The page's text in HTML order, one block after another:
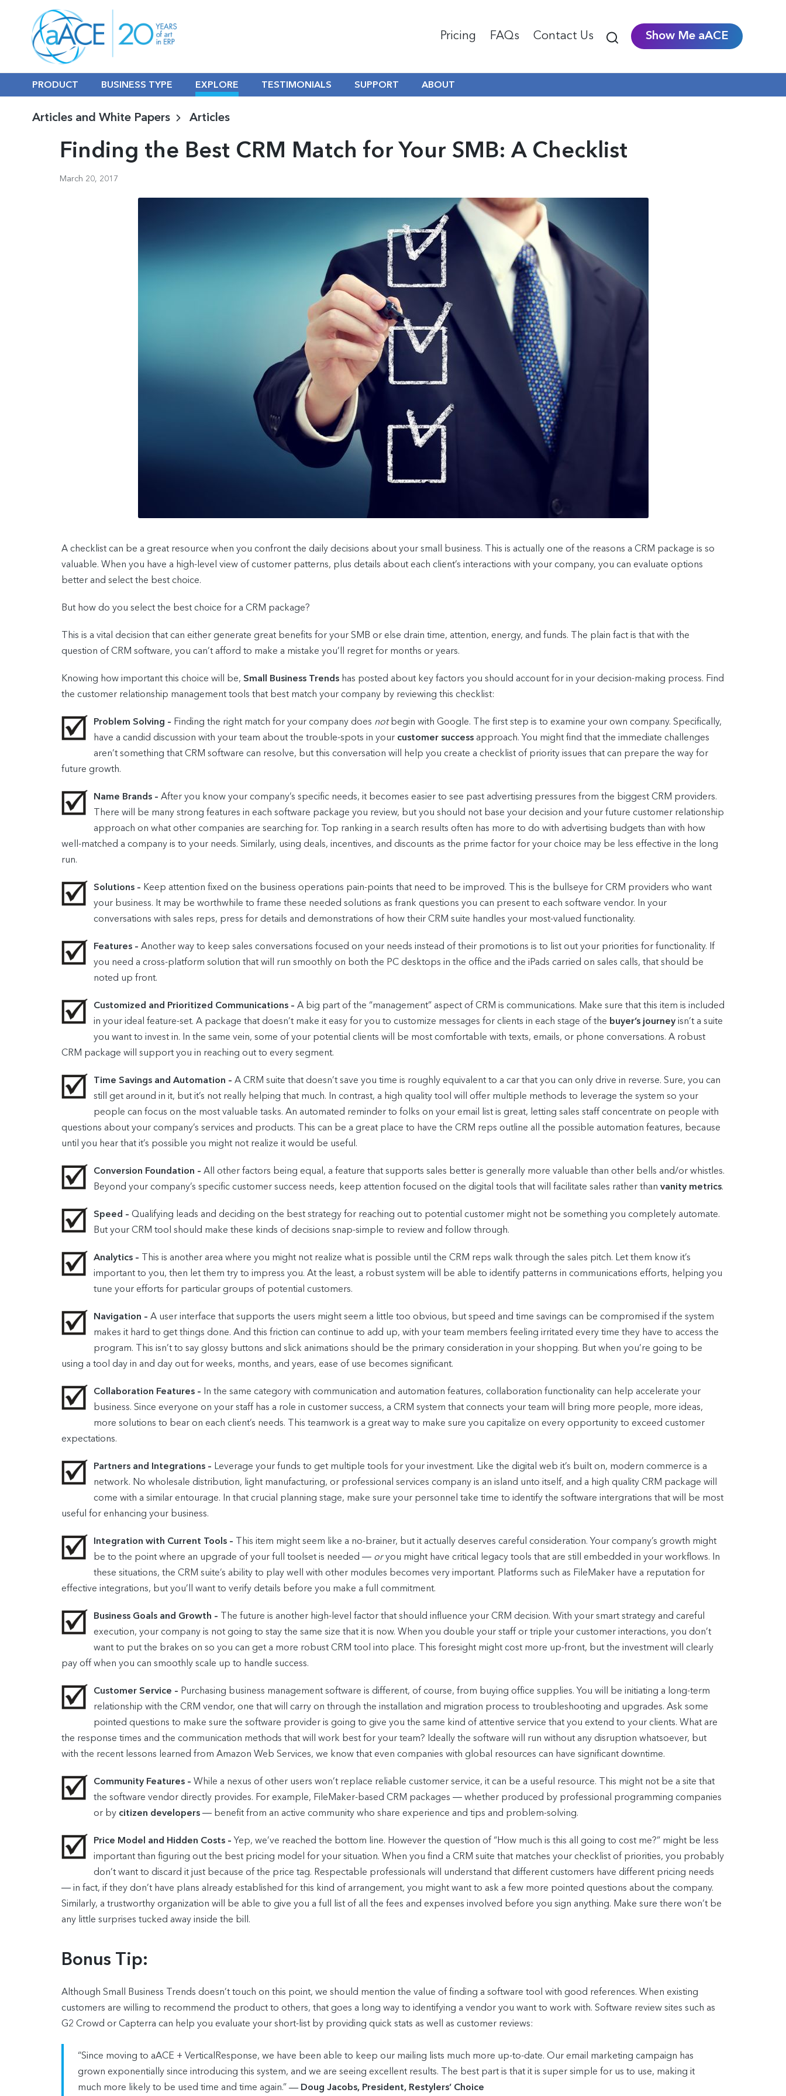
Pricing FAQs Contact Us Show Me aACE
PRODUCT BUSINESS TYPE EXPLORE TESTIMONIALS SUPPORT ABOUT
Articles and White Papers Articles
Finding the Best CRM Match for Your SMB: A Checklist
March 20, 2017
A checklist can be a great resource when you confront the daily decisions about your small business. This is actually one of the reasons a CRM package is so
valuable. When you have a high-level view of customer patterns, plus details about each client’s interactions with your company, you can evaluate options
better and select the best choice.
But how do you select the best choice for a CRM package?
This is a vital decision that can either generate great benefits for your SMB or else drain time, attention, energy, and funds. The plain fact is that with the
question of CRM software, you can’t afford to make a mistake you’ll regret for months or years.
Knowing how important this choice will be, Small Business Trends has posted about key factors you should account for in your decision-making process. Find
the customer relationship management tools that best match your company by reviewing this checklist:
Problem Solving – Finding the right match for your company does notbegin with Google. The first step is to examine your own company. Specifically,
have a candid discussion with your team about the trouble-spots in your customer success approach. You might find that the immediate challenges
aren’t something that CRM software can resolve, but this conversation will help you create a checklist of priority issues that can prepare the way for
future growth.
Name Brands – After you know your company’s specific needs, it becomes easier to see past advertising pressures from the biggest CRM providers.
There will be many strong features in each software package you review, but you should not base your decision and your future customer relationship
approach on what other companies are searching for. Top ranking in a search results often has more to do with advertising budgets than with how
well-matched a company is to your needs. Similarly, using deals, incentives, and discounts as the prime factor for your choice may be less effective in the long
run.
Solutions – Keep attention fixed on the business operations pain-points that need to be improved. This is the bullseye for CRM providers who want
your business. It may be worthwhile to frame these needed solutions as frank questions you can present to each software vendor. In your
conversations with sales reps, press for details and demonstrations of how their CRM suite handles your most-valued functionality.
Features – Another way to keep sales conversations focused on your needs instead of their promotions is to list out your priorities for functionality. If
you need a cross-platform solution that will run smoothly on both the PC desktops in the office and the iPads carried on sales calls, that should be
noted up front.
Customized and Prioritized Communications – A big part of the “management” aspect of CRM is communications. Make sure that this item is included
in your ideal feature-set. A package that doesn’t make it easy for you to customize messages for clients in each stage of the buyer’s journey isn’t a suite
you want to invest in. In the same vein, some of your potential clients will be most comfortable with texts, emails, or phone conversations. A robust
CRM package will support you in reaching out to every segment.
Time Savings and Automation – A CRM suite that doesn’t save you time is roughly equivalent to a car that you can only drive in reverse. Sure, you can
still get around in it, but it’s not really helping that much. In contrast, a high quality tool will offer multiple methods to leverage the system so your
people can focus on the most valuable tasks. An automated reminder to folks on your email list is great, letting sales staff concentrate on people with
questions about your company’s services and products. This can be a great place to have the CRM reps outline all the possible automation features, because
until you hear that it’s possible you might not realize it would be useful.
Conversion Foundation – All other factors being equal, a feature that supports sales better is generally more valuable than other bells and/or whistles.
Beyond your company’s specific customer success needs, keep attention focused on the digital tools that will facilitate sales rather than vanity metrics.
Speed – Qualifying leads and deciding on the best strategy for reaching out to potential customer might not be something you completely automate.
But your CRM tool should make these kinds of decisions snap-simple to review and follow through.
Analytics –
This is another area where you might not realize what is possible until the CRM reps walk through the sales pitch. Let them know it’s
important to you, then let them try to impress you. At the least, a robust system will be able to identify patterns in communications efforts, helping you
tune your efforts for particular groups of potential customers.
Navigation – A user interface that supports the users might seem a little too obvious, but speed and time savings can be compromised if the system
makes it hard to get things done. And this friction can continue to add up, with your team members feeling irritated every time they have to access the
program. This isn’t to say glossy buttons and slick animations should be the primary consideration in your shopping. But when you’re going to be
using a tool day in and day out for weeks, months, and years, ease of use becomes significant.
Collaboration Features –
In the same category with communication and automation features, collaboration functionality can help accelerate your
business. Since everyone on your staff has a role in customer success, a CRM system that connects your team will bring more people, more ideas,
more solutions to bear on each client’s needs. This teamwork is a great way to make sure you capitalize on every opportunity to exceed customer
expectations.
Partners and Integrations – Leverage your funds to get multiple tools for your investment. Like the digital web it’s built on, modern commerce is a
network. No wholesale distribution, light manufacturing, or professional services company is an island unto itself, and a high quality CRM package will
come with a similar entourage. In that crucial planning stage, make sure your personnel take time to identify the software intergrations that will be most
useful for enhancing your business.
Integration with Current Tools –
This item might seem like a no-brainer, but it actually deserves careful consideration. Your company’s growth might
be to the point where an upgrade of your full toolset is needed ― oryou might have critical legacy tools that are still embedded in your workflows. In
these situations, the CRM suite’s ability to play well with other modules becomes very important. Platforms such as FileMaker have a reputation for
effective integrations, but you’ll want to verify details before you make a full commitment.
Business Goals and Growth –
The future is another high-level factor that should influence your CRM decision. With your smart strategy and careful
execution, your company is not going to stay the same size that it is now. When you double your staff or triple your customer interactions, you don’t
want to put the brakes on so you can get a more robust CRM tool into place. This foresight might cost more up-front, but the investment will clearly
pay off when you can smoothly scale up to handle success.
Customer Service – Purchasing business management software is different, of course, from buying office supplies. You will be initiating a long-term
relationship with the CRM vendor, one that will carry on through the installation and migration process to troubleshooting and upgrades. Ask some
pointed questions to make sure the software provider is going to give you the same kind of attentive service that you extend to your clients. What are
the response times and the communication methods that will work best for your team? Ideally the software will run without any disruption whatsoever, but
with the recent lessons learned from Amazon Web Services, we know that even companies with global resources can have significant downtime.
Community Features – While a nexus of other users won’t replace reliable customer service, it can be a useful resource. This might not be a site that
the software vendor directly provides. For example, FileMaker-based CRM packages ― whether produced by professional programming companies
or by citizen developers ― benefit from an active community who share experience and tips and problem-solving.
Price Model and Hidden Costs – Yep, we’ve reached the bottom line. However the question of “How much is this all going to cost me?” might be less
important than figuring out the best pricing model for your situation. When you find a CRM suite that matches your checklist of priorities, you probably
don’t want to discard it just because of the price tag. Respectable professionals will understand that different customers have different pricing needs
― in fact, if they don’t have plans already established for this kind of arrangement, you might want to ask a few more pointed questions about the company.
Similarly, a trustworthy organization will be able to give you a full list of all the fees and expenses involved before you sign anything. Make sure there won’t be
any little surprises tucked away inside the bill.
Bonus Tip:
Although Small Business Trends doesn’t touch on this point, we should mention the value of finding a software tool with good references. When existing
customers are willing to recommend the product to others, that goes a long way to identifying a vendor you want to work with. Software review sites such as
G2 Crowd or Capterra can help you evaluate your short-list by providing quick stats as well as customer reviews:
“Since moving to aACE + VerticalResponse, we have been able to keep our mailing lists much more up-to-date. Our email marketing campaign has
grown exponentially since introducing this system, and we are seeing excellent results. The best part is that it is super simple for us to use, making it
much more likely to be used time and time again.” ― Doug Jacobs, President, Restylers’ Choice